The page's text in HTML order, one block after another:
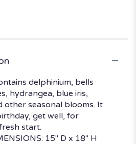
the
Sea
by
BloomNation™".
delphinium, bells
hydrangea, blue iris,
other seasonal blooms. It
get well, for
start.
15" D x 18" H